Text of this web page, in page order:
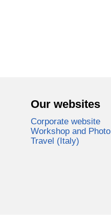
Our websites
Corporate website
Workshop and Photo
Travel (Italy)